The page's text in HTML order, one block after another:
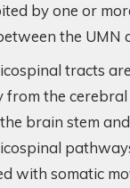
by one or
the UMN
tracts
from the
brain stem
with somatic